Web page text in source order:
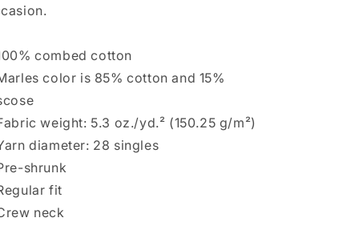
combed cotton
color is 85% cotton and 15%
weight: 5.3 oz./yd.² (150.25 g/m²)
diameter: 28 singles
shrunk
fit
neck